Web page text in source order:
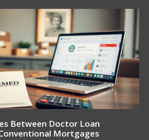
Between Doctor Loan
Mortgages